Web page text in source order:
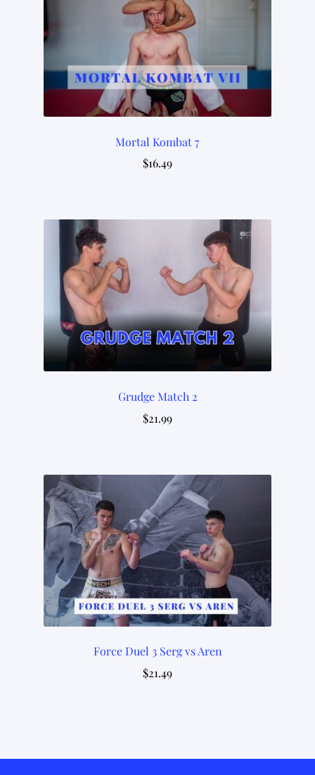
Mortal Kombat 7
$16.49
Grudge Match 2
$21.99
Force Duel 3 Serg vs Aren
$21.49